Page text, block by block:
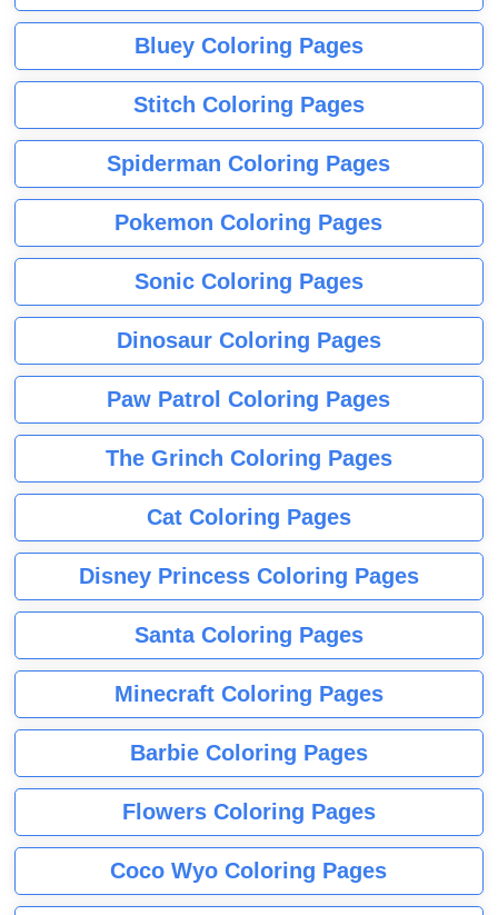
Bluey Coloring Pages
Stitch Coloring Pages
Spiderman Coloring Pages
Pokemon Coloring Pages
Sonic Coloring Pages
Dinosaur Coloring Pages
Paw Patrol Coloring Pages
The Grinch Coloring Pages
Cat Coloring Pages
Disney Princess Coloring Pages
Santa Coloring Pages
Minecraft Coloring Pages
Barbie Coloring Pages
Flowers Coloring Pages
Coco Wyo Coloring Pages